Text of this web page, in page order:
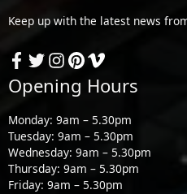
Keep up with the latest news
Opening Hours
Monday: 9am – 5.30pm
Tuesday: 9am – 5.30pm
Wednesday: 9am – 5.30pm
Thursday: 9am – 5.30pm
Friday: 9am – 5.30pm